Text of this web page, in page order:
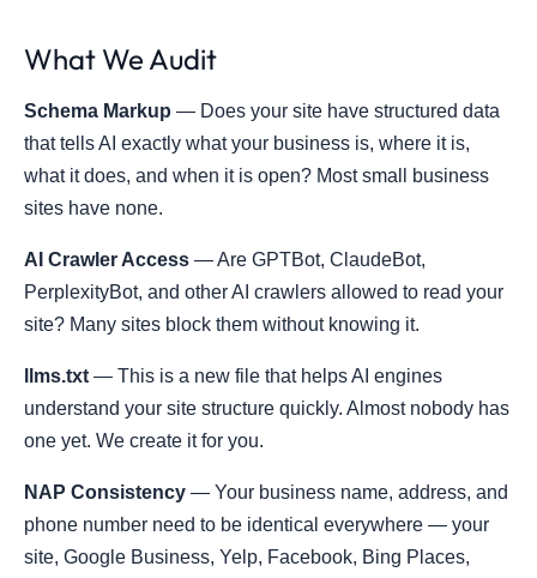
What We Audit
Schema Markup — Does your site have structured data
that tells AI exactly what your business is, where it is,
what it does, and when it is open? Most small business
sites have none.
AI Crawler Access — Are GPTBot, ClaudeBot,
PerplexityBot, and other AI crawlers allowed to read your
site? Many sites block them without knowing it.
llms.txt — This is a new file that helps AI engines
understand your site structure quickly. Almost nobody has
one yet. We create it for you.
NAP Consistency — Your business name, address, and
phone number need to be identical everywhere — your
site, Google Business, Yelp, Facebook, Bing Places,